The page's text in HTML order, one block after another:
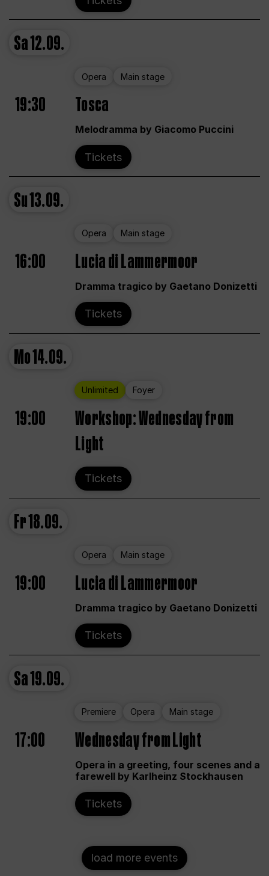
Sa12.09.
Opera Main stage
19:30 Tosca
Melodramma by Giacomo Puccini
Tickets
Su13.09.
Opera Main stage
16:00 Lucia di Lammermoor
Dramma tragico by Gaetano Donizetti
Tickets
Mo14.09.
Unlimited Foyer
19:00
Workshop: Wednesday from
Light
Tickets
Fr18.09.
Opera Main stage
19:00 Lucia di Lammermoor
Dramma tragico by Gaetano Donizetti
Tickets
Sa19.09.
Premiere Opera Main stage
17:00 Wednesday from Light
Opera in a greeting, four scenes and a
farewell by Karlheinz Stockhausen
Tickets
load more events